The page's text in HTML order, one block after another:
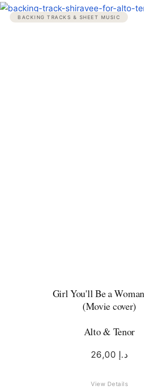
BACKING TRACKS & SHEET MUSIC
Girl You'll Be a
(Movie cover)
Alto & Tenor
26,00 د.إ
View Details